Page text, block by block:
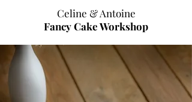
Celine & Antoine
Fancy Cake Workshop